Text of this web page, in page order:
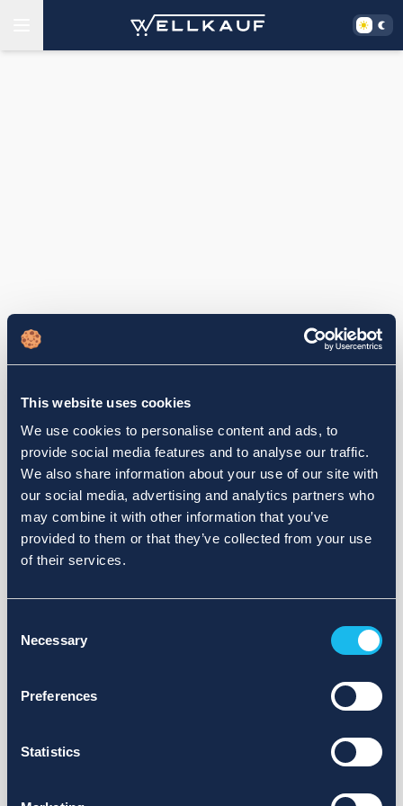
This website uses cookies
We use cookies to personalise content and ads, to
provide social media features and to analyse our traffic.
We also share information about your use of our site with
our social media, advertising and analytics partners who
may combine it with other information that you’ve
provided to them or that they’ve collected from your use
of their services.
Selection
Necessary
Preferences
Statistics